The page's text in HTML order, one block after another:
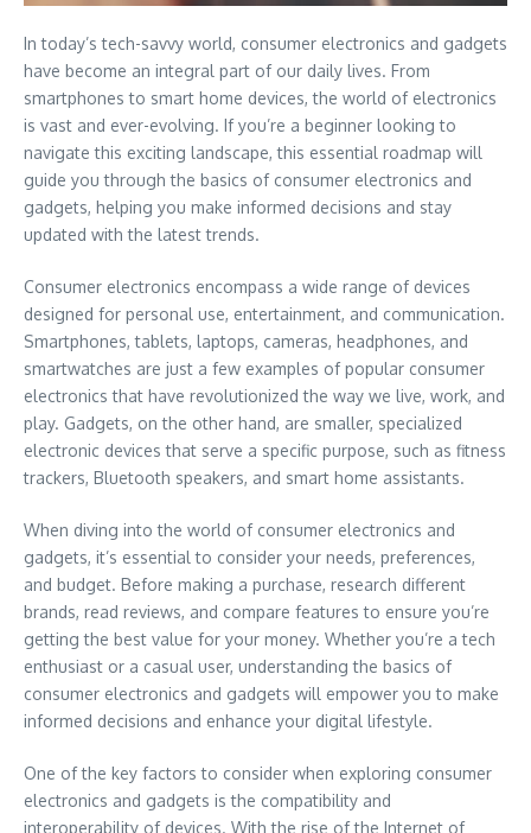
In today’s tech-savvy world, consumer electronics and gadgets
have become an integral part of our daily lives. From
smartphones to smart home devices, the world of electronics
is vast and ever-evolving. If you’re a beginner looking to
navigate this exciting landscape, this essential roadmap will
guide you through the basics of consumer electronics and
gadgets, helping you make informed decisions and stay
updated with the latest trends.
Consumer electronics encompass a wide range of devices
designed for personal use, entertainment, and communication.
Smartphones, tablets, laptops, cameras, headphones, and
smartwatches are just a few examples of popular consumer
electronics that have revolutionized the way we live, work, and
play. Gadgets, on the other hand, are smaller, specialized
electronic devices that serve a specific purpose, such as fitness
trackers, Bluetooth speakers, and smart home assistants.
When diving into the world of consumer electronics and
gadgets, it’s essential to consider your needs, preferences,
and budget. Before making a purchase, research different
brands, read reviews, and compare features to ensure you’re
getting the best value for your money. Whether you’re a tech
enthusiast or a casual user, understanding the basics of
consumer electronics and gadgets will empower you to make
informed decisions and enhance your digital lifestyle.
One of the key factors to consider when exploring consumer
electronics and gadgets is the compatibility and
interoperability of devices. With the rise of the Internet of